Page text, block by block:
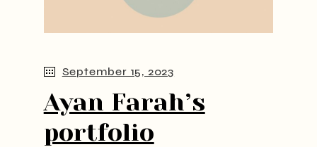
September 15, 2023
Ayan Farah’s
portfolio